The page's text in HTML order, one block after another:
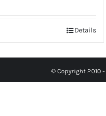
Details
© Copyright 2010 -